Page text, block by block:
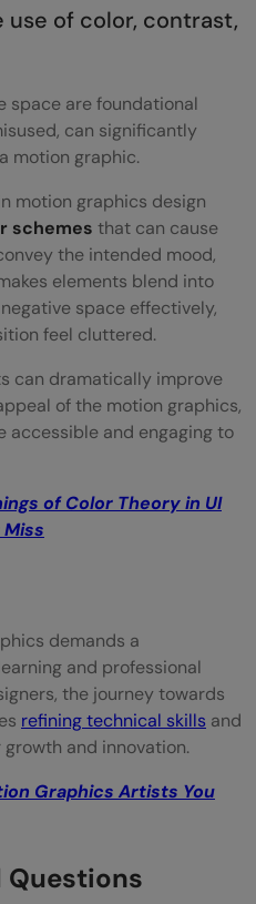
use of color, contrast,
space are foundational
can significantly
motion graphic.
motion graphics design
schemes that can cause
the intended mood,
elements blend into
space effectively,
feel cluttered.
can dramatically improve
of the motion graphics,
accessible and engaging to
of Color Theory in UI
Miss
demands a
and professional
the journey towards
refining technical skills and
and innovation.
Graphics Artists You
Questions